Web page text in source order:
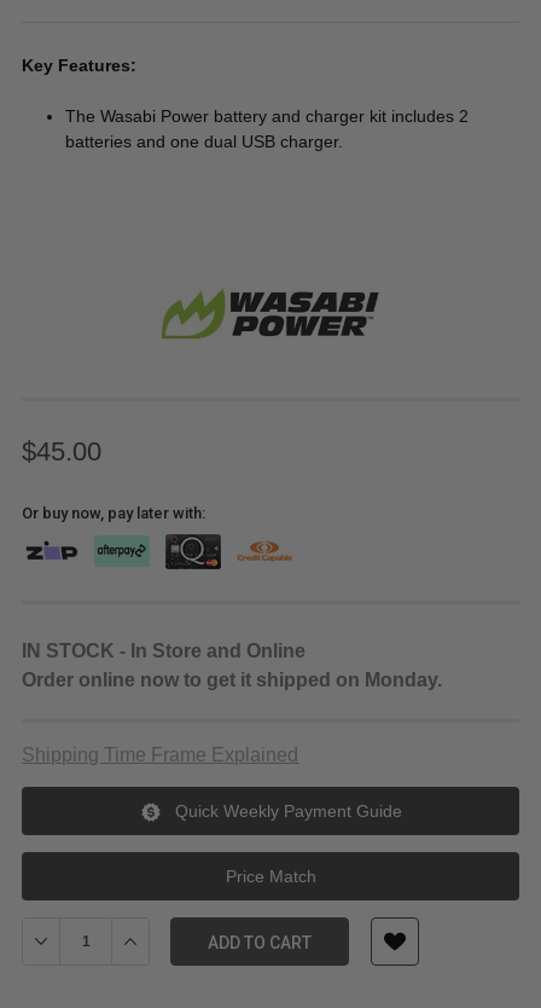
Key Features:
The Wasabi Power battery and charger kit includes 2
batteries and one dual USB charger.
$45.00
Or buy now, pay later with:
IN STOCK - In Store and Online
Order online now to get it shipped on Monday.
Shipping Time Frame Explained
Quick Weekly Payment Guide
Price Match
Decrease Quantity of Wasabi Power Battery (2-Pack) And Dual
Increase Quantity of Wasabi Power Battery (2-Pack)
ADD TO CART